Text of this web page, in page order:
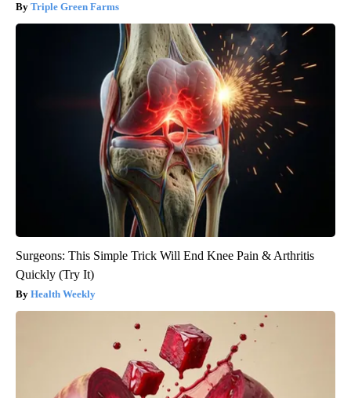
Triple Green Farms
Surgeons: This Simple Trick Will End Knee Pain & Arthritis
Quickly (Try It)
Health Weekly